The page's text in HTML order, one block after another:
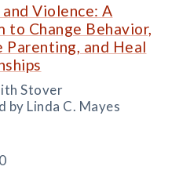
Violence: A
to Change Behavior,
Parenting, and Heal
Stover
by Linda C. Mayes